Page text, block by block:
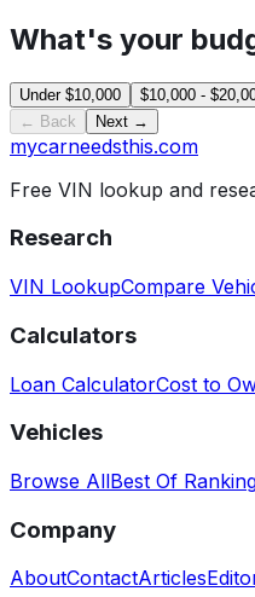
What's your
Under $10,000 $10,000 -
← Back
Next →
mycarneedsthis.com
Free VIN lookup and
Research
VIN LookupCompare
Calculators
Loan CalculatorCost to
Vehicles
Browse AllBest Of
Company
AboutContactArticles